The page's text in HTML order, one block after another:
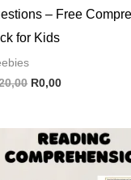
– Free
for Kids
R0,00